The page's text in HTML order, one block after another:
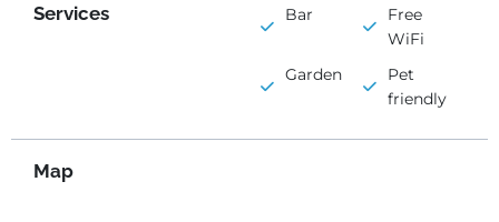
Services Bar
Free
WiFi
Garden
Pet
friendly
Map